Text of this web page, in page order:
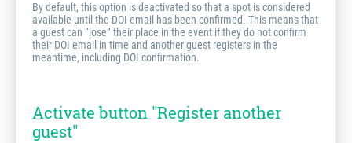
By default, this option is deactivated so that a spot is considered
available until the DOI email has been confirmed. This means that
a guest can “lose” their place in the event if they do not confirm
their DOI email in time and another guest registers in the
meantime, including DOI confirmation.
Activate button "Register another
guest"